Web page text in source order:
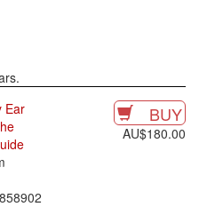
Ear
BUY
AU$180.00